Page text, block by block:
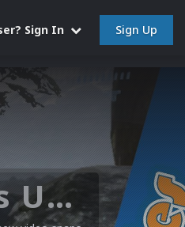
Sign In Sign Up
Microsoft XBOX 360 Video Snaps Updated (494 New Videos)